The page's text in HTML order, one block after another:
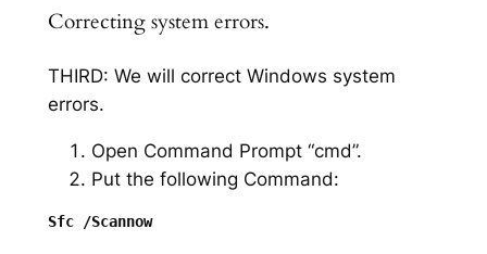
Correcting system errors.
THIRD: We will correct Windows system
errors.
Open Command Prompt “cmd”.
Put the following Command:
Sfc /Scannow